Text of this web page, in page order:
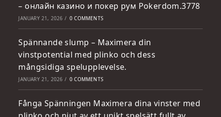
– онлайн казино и покер рум Pokerdom.3778
JANUARY 21, 2026 / 0 COMMENTS
Spännande slump – Maximera din
vinstpotential med plinko och dess
mångsidiga spelupplevelse.
JANUARY 21, 2026 / 0 COMMENTS
Fånga Spänningen Maximera dina vinster med